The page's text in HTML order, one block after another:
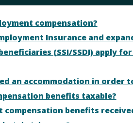
compensation?
Insurance and
(SSI/SSDI) apply
an accommodation in order
benefits taxable?
compensation benefits